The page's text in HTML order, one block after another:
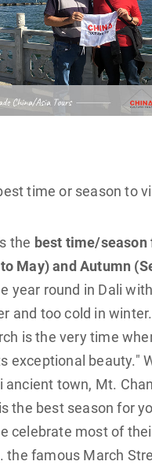
time or season to
the best time/
May) and Autumn
year round in Dali
and too cold in
is the very time
exceptional beauty."
ancient town, Mt.
the best season for
celebrate most of
the famous March